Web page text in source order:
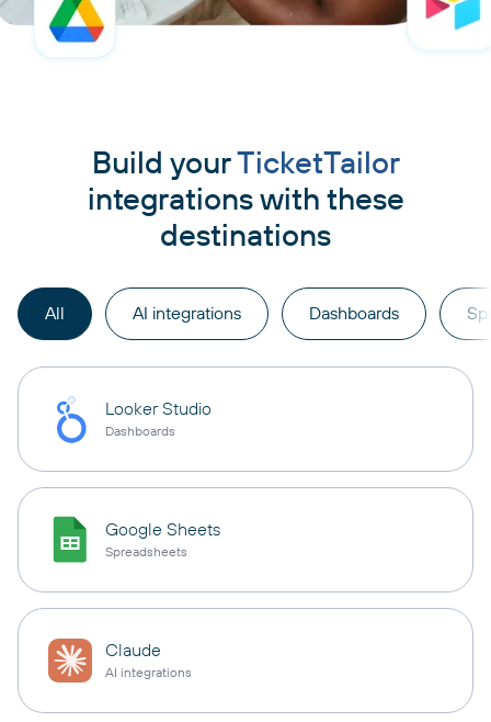
Build yourTicketTailor
integrations with these
destinations
All AI integrations Dashboards
Looker Studio
Dashboards
Google Sheets
Spreadsheets
Claude
AI integrations